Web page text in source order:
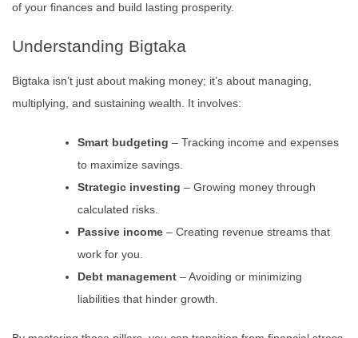
of your finances and build lasting prosperity.
Understanding Bigtaka
Bigtaka isn’t just about making money; it’s about managing,
multiplying, and sustaining wealth. It involves:
Smart budgeting – Tracking income and expenses
to maximize savings.
Strategic investing – Growing money through
calculated risks.
Passive income – Creating revenue streams that
work for you.
Debt management – Avoiding or minimizing
liabilities that hinder growth.